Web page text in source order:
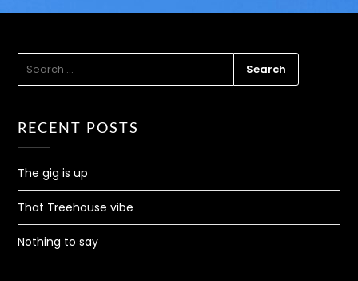
FOR:
RECENT POSTS
The gig is up
That Treehouse vibe
Nothing to say